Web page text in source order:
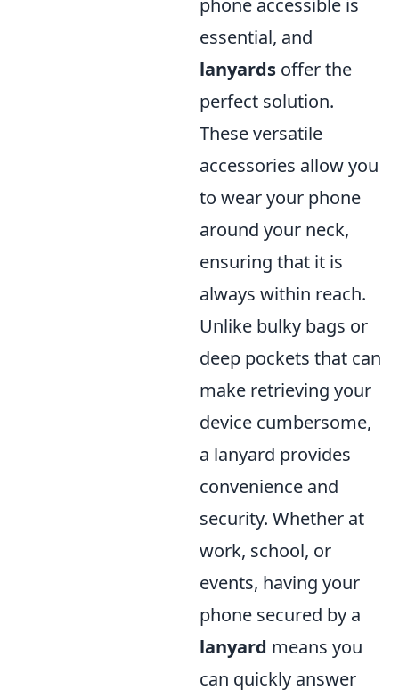
phone accessible is
essential, and
lanyards offer the
perfect solution.
These versatile
accessories allow you
to wear your phone
around your neck,
ensuring that it is
always within reach.
Unlike bulky bags or
deep pockets that can
make retrieving your
device cumbersome,
a lanyard provides
convenience and
security. Whether at
work, school, or
events, having your
phone secured by a
lanyard means you
can quickly answer